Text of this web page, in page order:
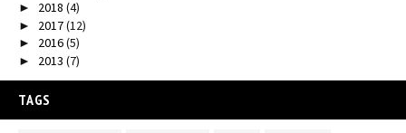
► 2018 (4)
► 2017(12)
► 2016(5)
► 2013 (7)
TAGS